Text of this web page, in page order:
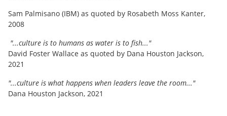
Sam Palmisano (IBM) as quoted by Rosabeth Moss Kanter,
2008
"...culture is to humans as water is to fish..."
David Foster Wallace as quoted by Dana Houston Jackson,
2021
"...culture is what happens when leaders leave the room..."
Dana Houston Jackson, 2021